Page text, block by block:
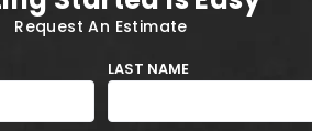
Request An Estimate
LAST NAME